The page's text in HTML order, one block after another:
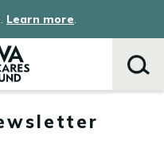
Learn more.